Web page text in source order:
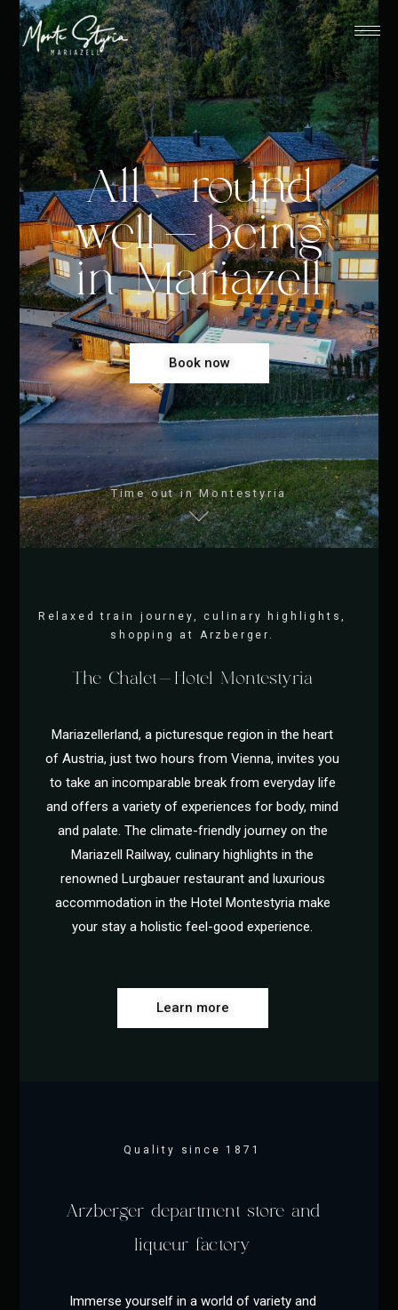
All-round
well-being
in Mariazell
Book now
Time out in Montestyria
Relaxed train journey, culinary highlights,
shopping at Arzberger.
The Chalet-Hotel Montestyria
Mariazellerland, a picturesque region in the heart
of Austria, just two hours from Vienna, invites you
to take an incomparable break from everyday life
and offers a variety of experiences for body, mind
and palate. The climate-friendly journey on the
Mariazell Railway, culinary highlights in the
renowned Lurgbauer restaurant and luxurious
accommodation in the Hotel Montestyria make
your stay a holistic feel-good experience.
Learn more
Quality since 1871
Arzberger department store and
liqueur factory
Immerse yourself in a world of variety and